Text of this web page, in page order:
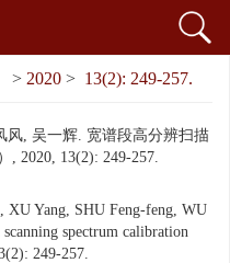
> 2020 > 13(2): 249-257.
风, 吴一辉. 宽谱段高分辨扫描
2020, 13(2): 249-257.
Yang, SHU Feng-feng, WU
spectrum calibration
249-257.